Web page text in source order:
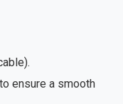
ensure a smooth